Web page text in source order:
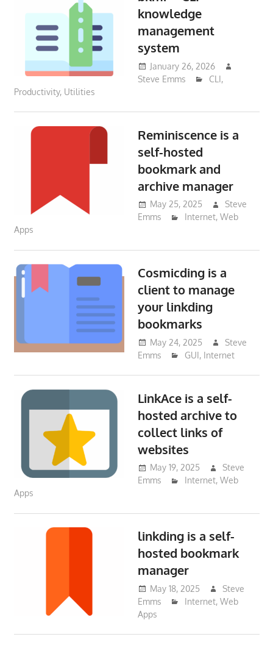
knowledge
management
system
January 26, 2026
Steve Emms
CLI,
Productivity, Utilities
Reminiscence is a
self-hosted
bookmark and
archive manager
May 25, 2025
Steve
Emms
Internet, Web
Apps
Cosmicding is a
client to manage
your linkding
bookmarks
May 24, 2025
Steve
Emms
GUI, Internet
LinkAce is a self-
hosted archive to
collect links of
websites
May 19, 2025
Steve
Emms
Internet, Web
Apps
linkding is a self-
hosted bookmark
manager
May 18, 2025
Steve
Emms
Internet, Web
Apps